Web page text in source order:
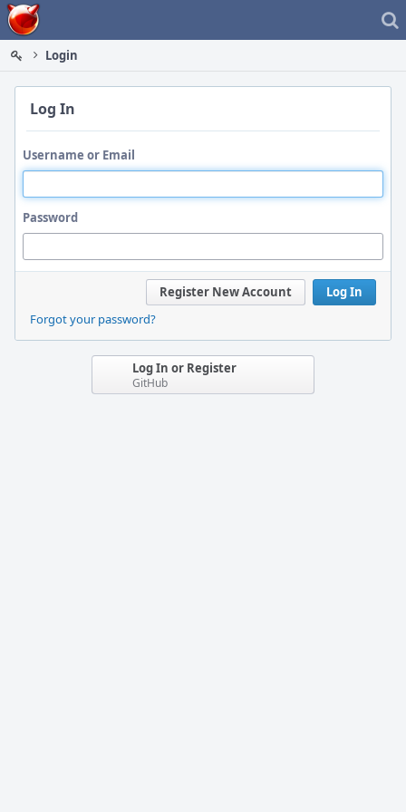
Home
Login
Log In
Username or Email
Password
Log In
Register New Account
Forgot your password?
Log In or Register
GitHub